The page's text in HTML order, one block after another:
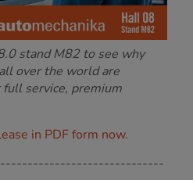
M82 to see why
over the world are
full service, premium
in PDF form now.